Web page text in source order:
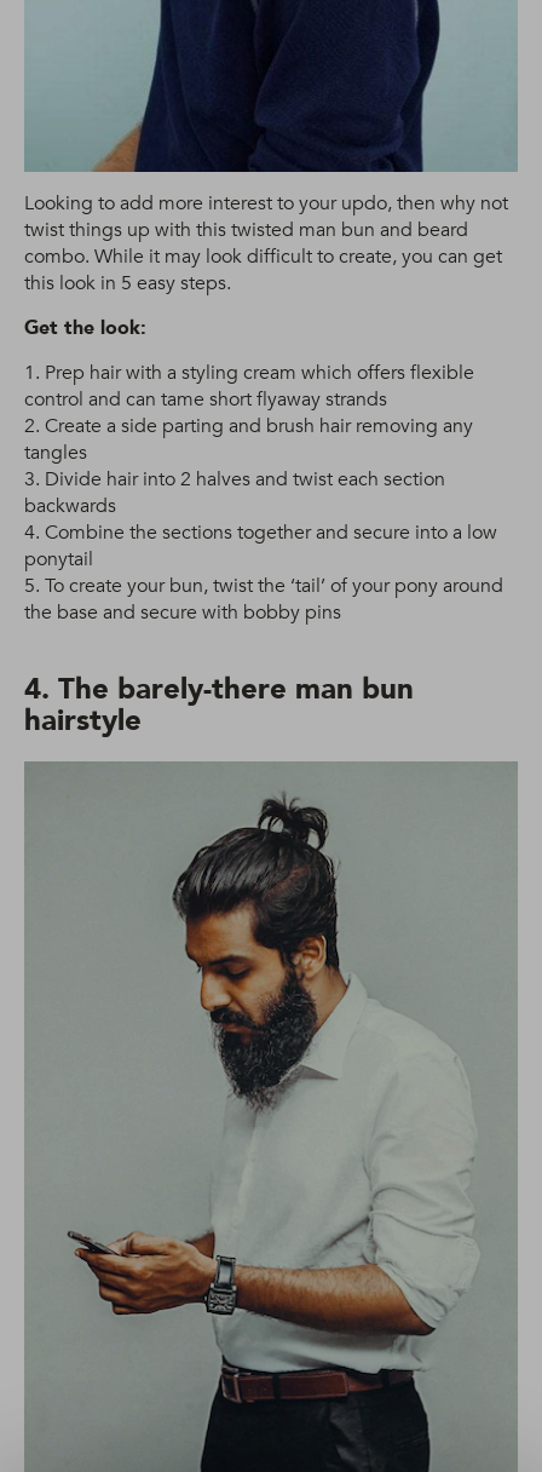
Looking to add more interest to your updo, then why not
twist things up with this twisted man bun and beard
combo. While it may look difficult to create, you can get
this look in 5 easy steps.
Get the look:
1. Prep hair with a styling cream which offers flexible
control and can tame short flyaway strands
2. Create a side parting and brush hair removing any
tangles
3. Divide hair into 2 halves and twist each section
backwards
4. Combine the sections together and secure into a low
ponytail
5. To create your bun, twist the ‘tail’ of your pony around
the base and secure with bobby pins
4. The barely-there man bun
hairstyle